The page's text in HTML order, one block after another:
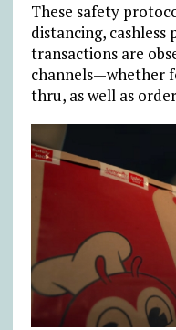
These safety
distancing,
transactions are
channels—whether
thru, as well as